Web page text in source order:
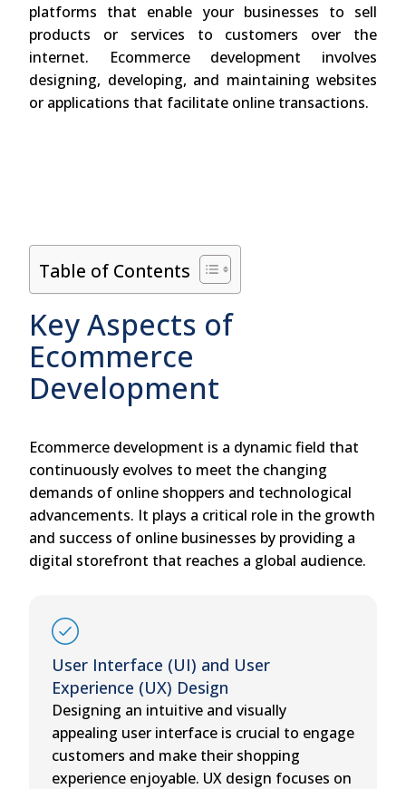
platforms that enable your businesses to sell
products or services to customers over the
internet. Ecommerce development involves
designing, developing, and maintaining websites
or applications that facilitate online transactions.
Table of Contents
Key Aspects of
Ecommerce
Development
Ecommerce development is a dynamic field that
continuously evolves to meet the changing
demands of online shoppers and technological
advancements. It plays a critical role in the growth
and success of online businesses by providing a
digital storefront that reaches a global audience.
User Interface (UI) and User
Experience (UX) Design
Designing an intuitive and visually
appealing user interface is crucial to engage
customers and make their shopping
experience enjoyable. UX design focuses on